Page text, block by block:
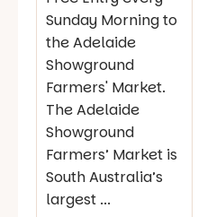
Sunday Morning to
the Adelaide
Showground
Farmers' Market.
The Adelaide
Showground
Farmers’ Market is
South Australia’s
largest ...